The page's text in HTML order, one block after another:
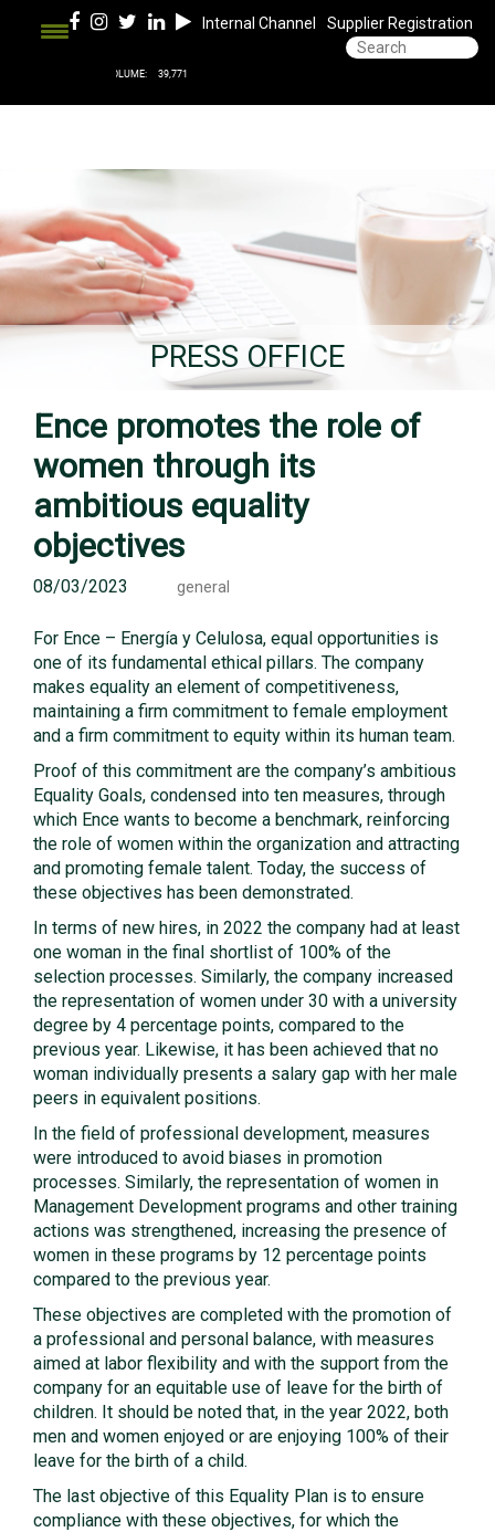
Internal Channel Supplier Registration
PRESS OFFICE
Ence promotes the role of
women through its
ambitious equality
objectives
08/03/2023 general
For Ence – Energía y Celulosa, equal opportunities is
one of its fundamental ethical pillars. The company
makes equality an element of competitiveness,
maintaining a firm commitment to female employment
and a firm commitment to equity within its human team.
Proof of this commitment are the company’s ambitious
Equality Goals, condensed into ten measures, through
which Ence wants to become a benchmark, reinforcing
the role of women within the organization and attracting
and promoting female talent. Today, the success of
these objectives has been demonstrated.
In terms of new hires, in 2022 the company had at least
one woman in the final shortlist of 100% of the
selection processes. Similarly, the company increased
the representation of women under 30 with a university
degree by 4 percentage points, compared to the
previous year. Likewise, it has been achieved that no
woman individually presents a salary gap with her male
peers in equivalent positions.
In the field of professional development, measures
were introduced to avoid biases in promotion
processes. Similarly, the representation of women in
Management Development programs and other training
actions was strengthened, increasing the presence of
women in these programs by 12 percentage points
compared to the previous year.
These objectives are completed with the promotion of
a professional and personal balance, with measures
aimed at labor flexibility and with the support from the
company for an equitable use of leave for the birth of
children. It should be noted that, in the year 2022, both
men and women enjoyed or are enjoying 100% of their
leave for the birth of a child.
The last objective of this Equality Plan is to ensure
compliance with these objectives, for which the